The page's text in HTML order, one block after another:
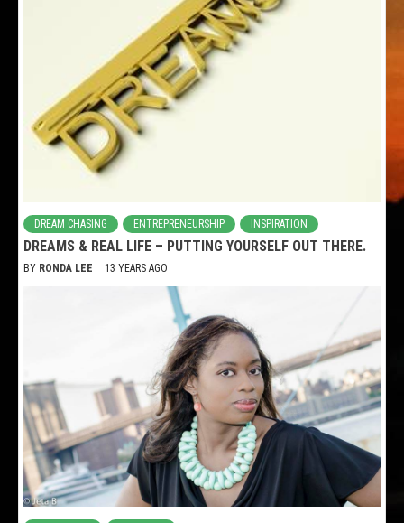
DREAM CHASING ENTREPRENEURSHIP INSPIRATION
DREAMS & REAL LIFE – PUTTING YOURSELF OUT THERE.
BY RONDA LEE 13 YEARS AGO